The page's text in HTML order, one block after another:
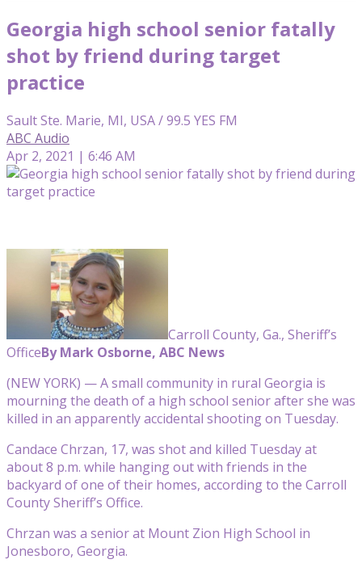
Georgia high school senior fatally
shot by friend during target
practice
Sault Ste. Marie, MI, USA / 99.5 YES FM
ABC Audio
Apr 2, 2021 | 6:46 AM
Carroll County, Ga., Sheriff’s
OfficeBy Mark Osborne, ABC News
(NEW YORK) — A small community in rural Georgia is
mourning the death of a high school senior after she was
killed in an apparently accidental shooting on Tuesday.
Candace Chrzan, 17, was shot and killed Tuesday at
about 8 p.m. while hanging out with friends in the
backyard of one of their homes, according to the Carroll
County Sheriff’s Office.
Chrzan was a senior at Mount Zion High School in
Jonesboro, Georgia.